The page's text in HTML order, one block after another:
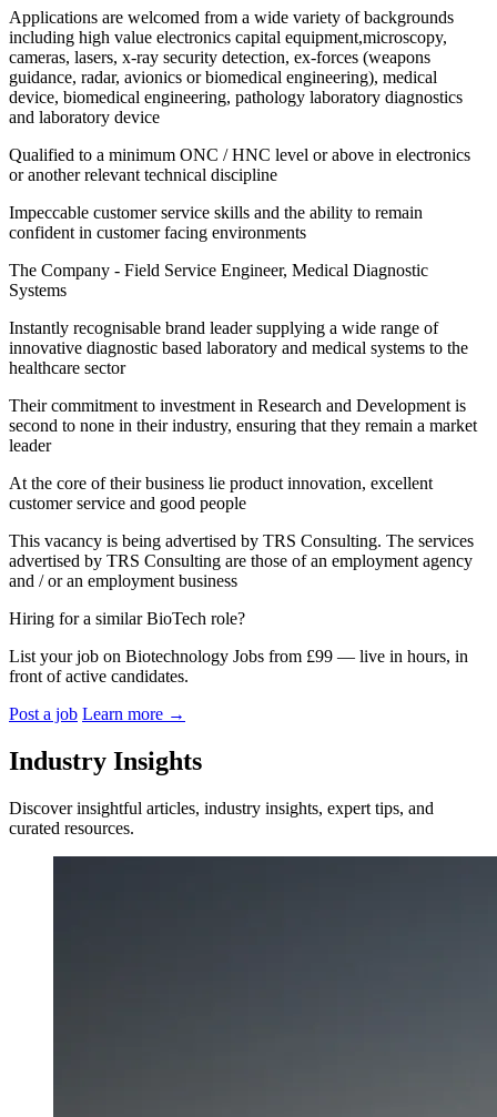
Applications are welcomed from a wide variety of backgrounds
including high value electronics capital equipment,microscopy,
cameras, lasers, x-ray security detection, ex-forces (weapons
guidance, radar, avionics or biomedical engineering), medical
device, biomedical engineering, pathology laboratory diagnostics
and laboratory device
Qualified to a minimum ONC / HNC level or above in electronics
or another relevant technical discipline
Impeccable customer service skills and the ability to remain
confident in customer facing environments
The Company - Field Service Engineer, Medical Diagnostic
Systems
Instantly recognisable brand leader supplying a wide range of
innovative diagnostic based laboratory and medical systems to the
healthcare sector
Their commitment to investment in Research and Development is
second to none in their industry, ensuring that they remain a market
leader
At the core of their business lie product innovation, excellent
customer service and good people
This vacancy is being advertised by TRS Consulting. The services
advertised by TRS Consulting are those of an employment agency
and / or an employment business
Hiring for a similar BioTech role?
List your job on Biotechnology Jobs from £99 — live in hours, in
front of active candidates.
Post a job Learn more →
Industry Insights
Discover insightful articles, industry insights, expert tips, and
curated resources.